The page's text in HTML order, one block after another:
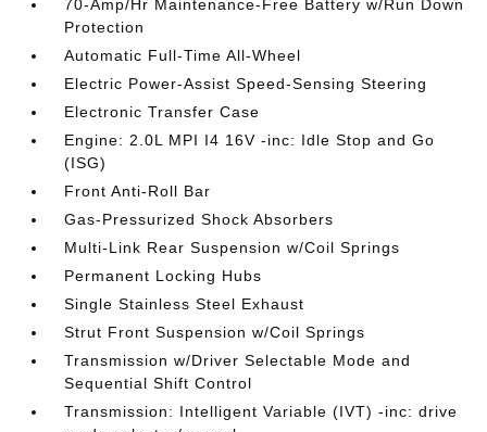
70-Amp/Hr Maintenance-Free Battery w/Run Down
Protection
Automatic Full-Time All-Wheel
Electric Power-Assist Speed-Sensing Steering
Electronic Transfer Case
Engine: 2.0L MPI I4 16V -inc: Idle Stop and Go
(ISG)
Front Anti-Roll Bar
Gas-Pressurized Shock Absorbers
Multi-Link Rear Suspension w/Coil Springs
Permanent Locking Hubs
Single Stainless Steel Exhaust
Strut Front Suspension w/Coil Springs
Transmission w/Driver Selectable Mode and
Sequential Shift Control
Transmission: Intelligent Variable (IVT) -inc: drive